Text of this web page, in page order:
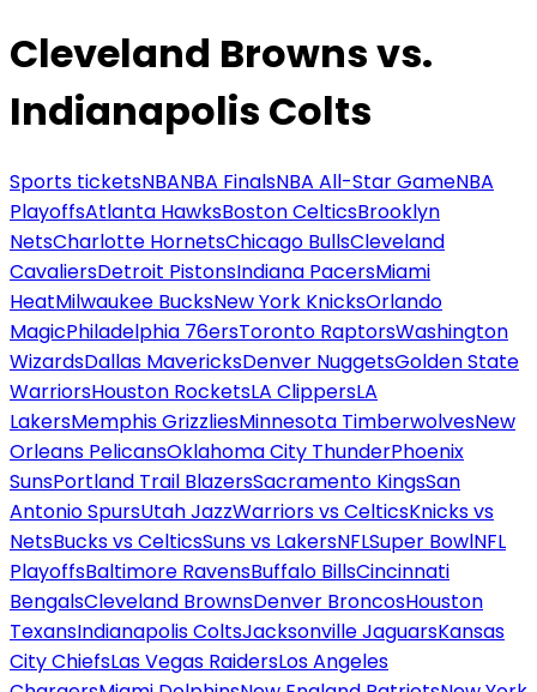
Cleveland Browns vs.
Indianapolis Colts
Sports ticketsNBANBA FinalsNBA All-Star GameNBA
PlayoffsAtlanta HawksBoston CelticsBrooklyn
NetsCharlotte HornetsChicago BullsCleveland
CavaliersDetroit PistonsIndiana PacersMiami
HeatMilwaukee BucksNew York KnicksOrlando
MagicPhiladelphia 76ersToronto RaptorsWashington
WizardsDallas MavericksDenver NuggetsGolden State
WarriorsHouston RocketsLA ClippersLA
LakersMemphis GrizzliesMinnesota TimberwolvesNew
Orleans PelicansOklahoma City ThunderPhoenix
SunsPortland Trail BlazersSacramento KingsSan
Antonio SpursUtah JazzWarriors vs CelticsKnicks vs
NetsBucks vs CelticsSuns vs LakersNFLSuper BowlNFL
PlayoffsBaltimore RavensBuffalo BillsCincinnati
BengalsCleveland BrownsDenver BroncosHouston
TexansIndianapolis ColtsJacksonville JaguarsKansas
City ChiefsLas Vegas RaidersLos Angeles